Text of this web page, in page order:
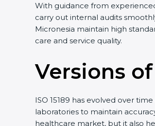
With guidance from
carry out internal audits
Micronesia maintain high
care and service quality.
Versions
ISO 15189 has evolved over
laboratories to maintain
healthcare market, but it also